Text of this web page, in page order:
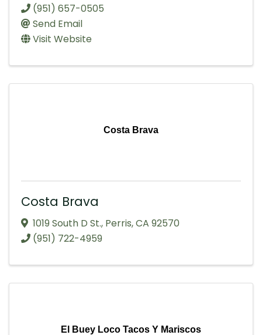
(951) 657-0505
Send Email
Visit Website
Costa Brava
Costa Brava
1019 South D St., Perris,CA 92570
(951) 722-4959
El Buey Loco Tacos Y Mariscos